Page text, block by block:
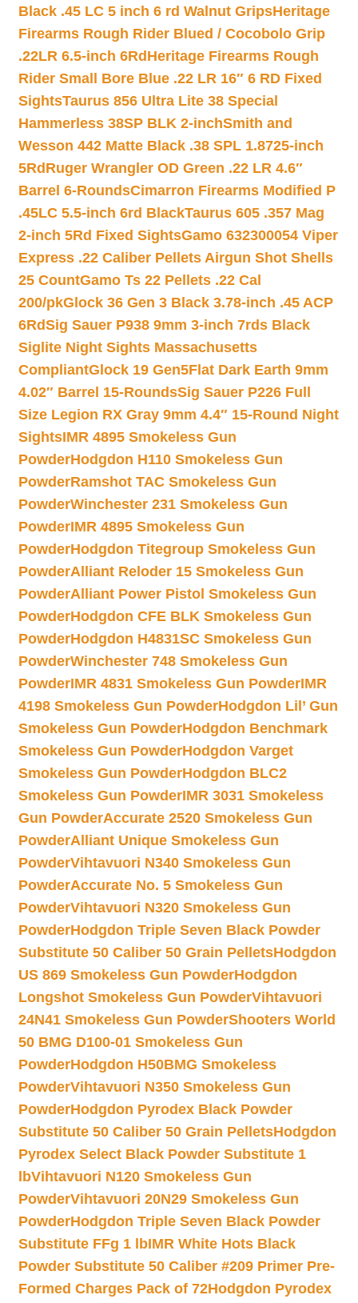
Black .45 LC 5 inch 6 rd Walnut GripsHeritage
Firearms Rough Rider Blued / Cocobolo Grip
.22LR 6.5-inch 6Rd Heritage Firearms Rough
Rider Small Bore Blue .22 LR 16″ 6 RD Fixed
SightsTaurus 856 Ultra Lite 38 Special
Hammerless 38SP BLK 2-inchSmith and
Wesson 442 Matte Black .38 SPL 1.8725-inch
5Rd Ruger Wrangler OD Green .22 LR 4.6″
Barrel 6-RoundsCimarron Firearms Modified P
.45LC 5.5-inch 6rd BlackTaurus 605 .357 Mag
2-inch 5Rd Fixed SightsGamo 632300054 Viper
Express .22 Caliber Pellets Airgun Shot Shells
25 CountGamo Ts 22 Pellets .22 Cal
200/pkGlock 36 Gen 3 Black 3.78-inch .45 ACP
6RdSig Sauer P938 9mm 3-inch 7rds Black
Siglite Night Sights Massachusetts
CompliantGlock 19 Gen5Flat Dark Earth 9mm
4.02″ Barrel 15-RoundsSig Sauer P226 Full
Size Legion RX Gray 9mm 4.4″ 15-Round Night
SightsIMR 4895 Smokeless Gun
PowderHodgdon H110 Smokeless Gun
PowderRamshot TAC Smokeless Gun
PowderWinchester 231 Smokeless Gun
PowderIMR 4895 Smokeless Gun
PowderHodgdon Titegroup Smokeless Gun
PowderAlliant Reloder 15 Smokeless Gun
PowderAlliant Power Pistol Smokeless Gun
PowderHodgdon CFE BLK Smokeless Gun
PowderHodgdon H4831SC Smokeless Gun
PowderWinchester 748 Smokeless Gun
PowderIMR 4831 Smokeless Gun PowderIMR
4198 Smokeless Gun PowderHodgdon Lil’ Gun
Smokeless Gun PowderHodgdon Benchmark
Smokeless Gun PowderHodgdon Varget
Smokeless Gun PowderHodgdon BLC2
Smokeless Gun PowderIMR 3031 Smokeless
Gun PowderAccurate 2520 Smokeless Gun
PowderAlliant Unique Smokeless Gun
PowderVihtavuori N340 Smokeless Gun
PowderAccurate No. 5 Smokeless Gun
PowderVihtavuori N320 Smokeless Gun
PowderHodgdon Triple Seven Black Powder
Substitute 50 Caliber 50 Grain PelletsHodgdon
US 869 Smokeless Gun PowderHodgdon
Longshot Smokeless Gun PowderVihtavuori
24N41 Smokeless Gun PowderShooters World
50 BMG D100-01 Smokeless Gun
PowderHodgdon H50BMG Smokeless
PowderVihtavuori N350 Smokeless Gun
PowderHodgdon Pyrodex Black Powder
Substitute 50 Caliber 50 Grain PelletsHodgdon
Pyrodex Select Black Powder Substitute 1
lbVihtavuori N120 Smokeless Gun
PowderVihtavuori 20N29 Smokeless Gun
PowderHodgdon Triple Seven Black Powder
Substitute FFg 1 lbIMR White Hots Black
Powder Substitute 50 Caliber #209 Primer Pre-
Formed Charges Pack of 72Hodgdon Pyrodex